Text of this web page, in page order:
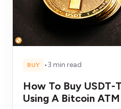
BUY •3 min read
How To Buy USDT-
Using A Bitcoin ATM